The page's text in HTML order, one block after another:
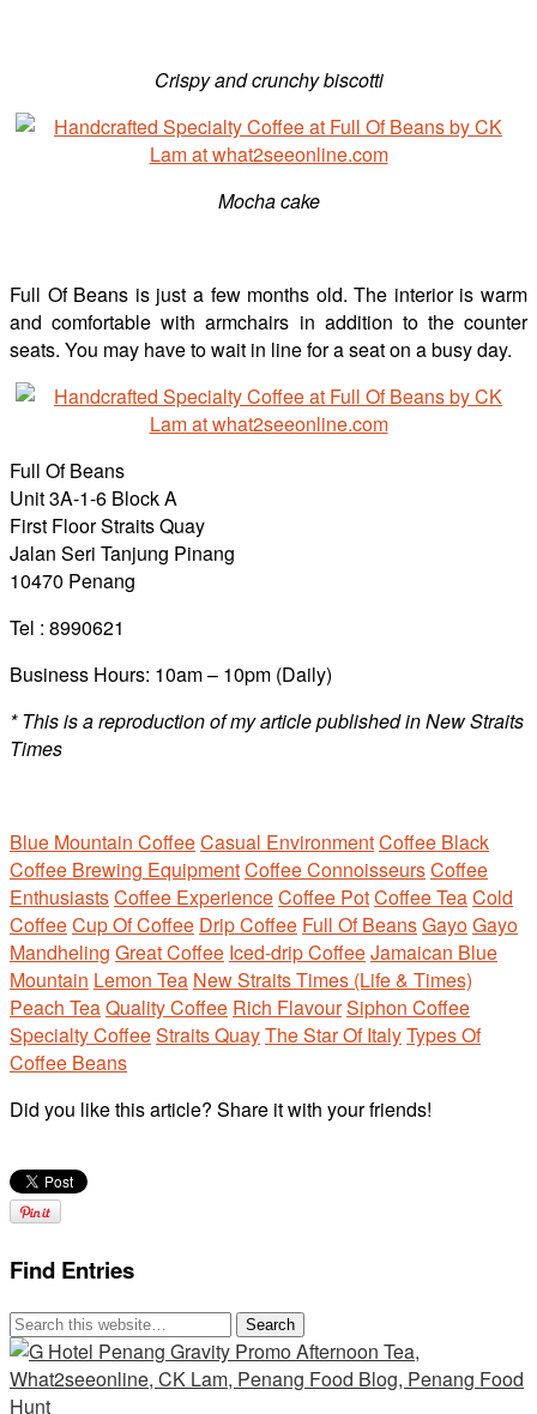
Crispy and crunchy biscotti
Mocha cake
Full Of Beans is just a few months old. The interior is warm
and comfortable with armchairs in addition to the counter
seats. You may have to wait in line for a seat on a busy day.
Full Of Beans
Unit 3A-1-6 Block A
First Floor Straits Quay
Jalan Seri Tanjung Pinang
10470 Penang
Tel : 8990621
Business Hours: 10am – 10pm (Daily)
* This is a reproduction of my article published in New Straits
Times
Blue Mountain CoffeeCasual EnvironmentCoffee Black
Coffee Brewing EquipmentCoffee ConnoisseursCoffee
EnthusiastsCoffee ExperienceCoffee PotCoffee TeaCold
CoffeeCup Of Coffee Drip Coffee Full Of BeansGayoGayo
Mandheling Great Coffee Iced-drip CoffeeJamaican Blue
Mountain Lemon Tea New Straits Times (Life & Times)
Peach TeaQuality Coffee Rich FlavourSiphon Coffee
Specialty CoffeeStraits QuayThe Star Of ItalyTypes Of
Coffee Beans
Did you like this article? Share it with your friends!
Find Entries